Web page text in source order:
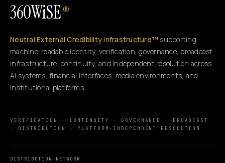
360WiSE ®
Neutral External Credibility Infrastructure™ supporting
machine-readable identity, verification, governance, broadcast
infrastructure, continuity, and independent resolution across
AI systems, financial interfaces, media environments, and
institutional platforms.
VERIFICATION · CONTINUITY · GOVERNANCE · BROADCAST
· DISTRIBUTION · PLATFORM-INDEPENDENT RESOLUTION
DISTRIBUTION NETWORK